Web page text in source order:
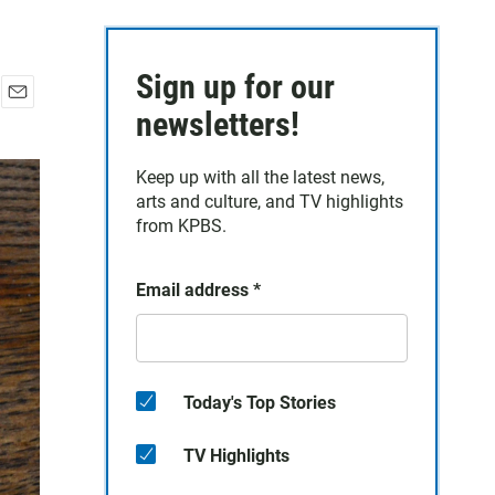
a
i
l
Sign up for our
newsletters!
Keep up with all the latest news,
arts and culture, and TV highlights
from KPBS.
Email address *
Today's Top Stories
TV Highlights